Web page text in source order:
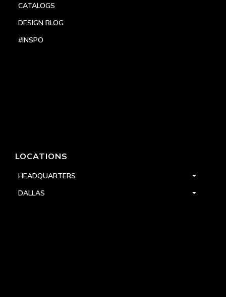
CATALOGS
DESIGN BLOG
#INSPO
LOCATIONS
HEADQUARTERS
DALLAS